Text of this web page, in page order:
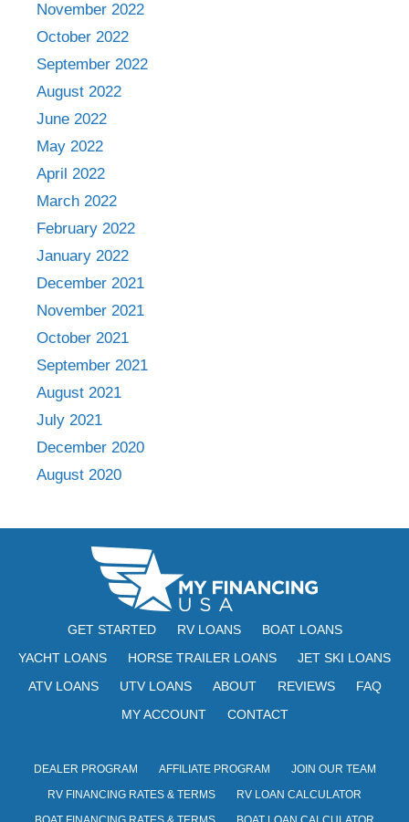
November 2022
October 2022
September 2022
August 2022
June 2022
May 2022
April 2022
March 2022
February 2022
January 2022
December 2021
November 2021
October 2021
September 2021
August 2021
July 2021
December 2020
August 2020
GET STARTED RV LOANS
BOAT LOANS
YACHT LOANS
HORSE TRAILER LOANS
JET SKI LOANS
ATV LOANS
UTV LOANS ABOUT REVIEWS
FAQ
MY ACCOUNT
CONTACT
DEALER PROGRAM AFFILIATE PROGRAM
JOIN OUR TEAM
RV FINANCING RATES & TERMS
RV LOAN CALCULATOR